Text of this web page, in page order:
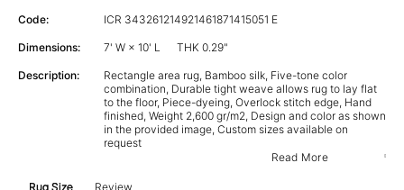
Code: ICR 343261214921461871415051 E
Dimensions: 7' W × 10' L THK 0.29"
Description:
Rectangle area rug, Bamboo silk, Five-tone color
combination, Durable tight weave allows rug to lay flat
to the floor, Piece-dyeing, Overlock stitch edge, Hand
finished, Weight 2,600 gr/m2, Design and color as shown
in the provided image, Custom sizes available on
request
Read More
Rug Size Review